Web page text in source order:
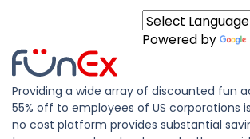
Powered by
Providing a wide array of discounted fun
55% off to employees of US corporations
no cost platform provides substantial